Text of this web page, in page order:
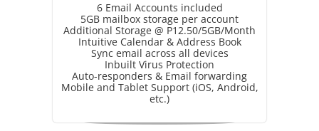
6 Email Accounts included
5GB mailbox storage per account
Additional Storage @ P12.50/5GB/Month
Intuitive Calendar & Address Book
Sync email across all devices
Inbuilt Virus Protection
Auto-responders & Email forwarding
Mobile and Tablet Support (iOS, Android,
etc.)